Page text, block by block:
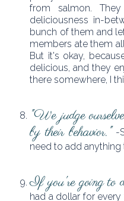
from salmon.
deliciousness in-
bunch of them and
members ate them
But it's okay,
delicious, and they
there somewhere, I
"We judge
by their behavior." -
need to add anything
If you're going to
had a dollar for